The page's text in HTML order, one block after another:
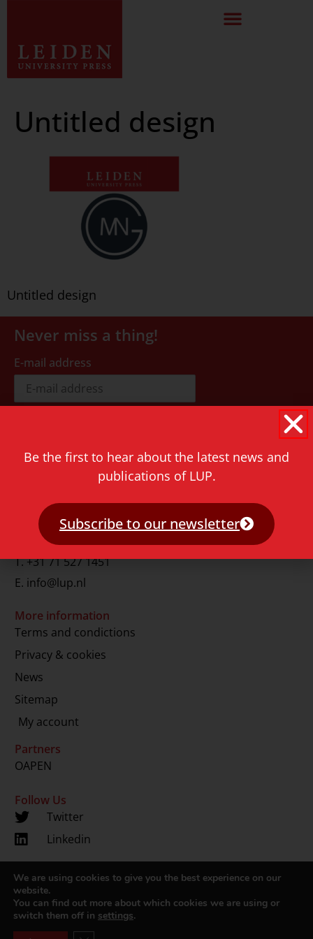
Untitled design
Untitled design
Never miss a thing!
E-mail address
2311 GJ Leiden
The Netherlands
T.+31 71 527 1451
E. info@lup.nl
More information
Terms and condictions
Privacy & cookies
News
Sitemap
My account
Partners
OAPEN
Follow Us
Twitter
Linkedin
Copyright 2024 © LUP.nl | Hosted byonScreen
We are using cookies to give you the best experience on our
website.
You can find out more about which cookies we are using or
switch them off in settings.
Be the first to hear about the latest news and
publications of LUP.
Subscribe to our newsletter